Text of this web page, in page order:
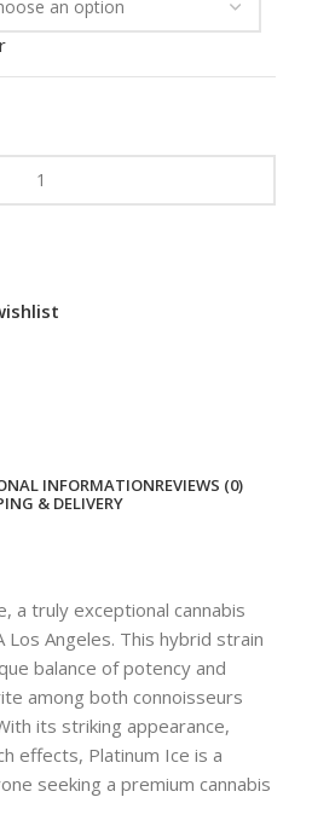
INFORMATIONREVIEWS (0)
& DELIVERY
a truly exceptional cannabis
Los Angeles. This hybrid strain
balance of potency and
among both connoisseurs
its striking appearance,
effects, Platinum Ice is a
seeking a premium cannabis